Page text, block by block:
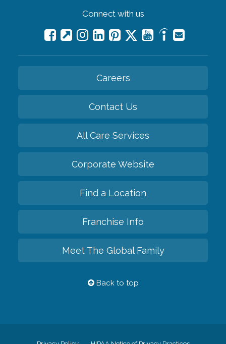
Connect with us
Careers
Contact Us
All Care Services
Corporate Website
Find a Location
Franchise Info
Meet The Global Family
Back to top